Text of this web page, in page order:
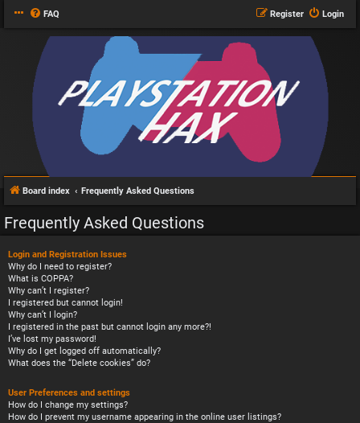
FAQ Login
Register
Board index Frequently Asked Questions
Frequently Asked Questions
Login and Registration Issues
Why do I need to register?
What is COPPA?
Why can’t I register?
I registered but cannot login!
Why can’t I login?
I registered in the past but cannot login any more?!
I’ve lost my password!
Why do I get logged off automatically?
What does the “Delete cookies” do?
User Preferences and settings
How do I change my settings?
How do I prevent my username appearing in the online user listings?